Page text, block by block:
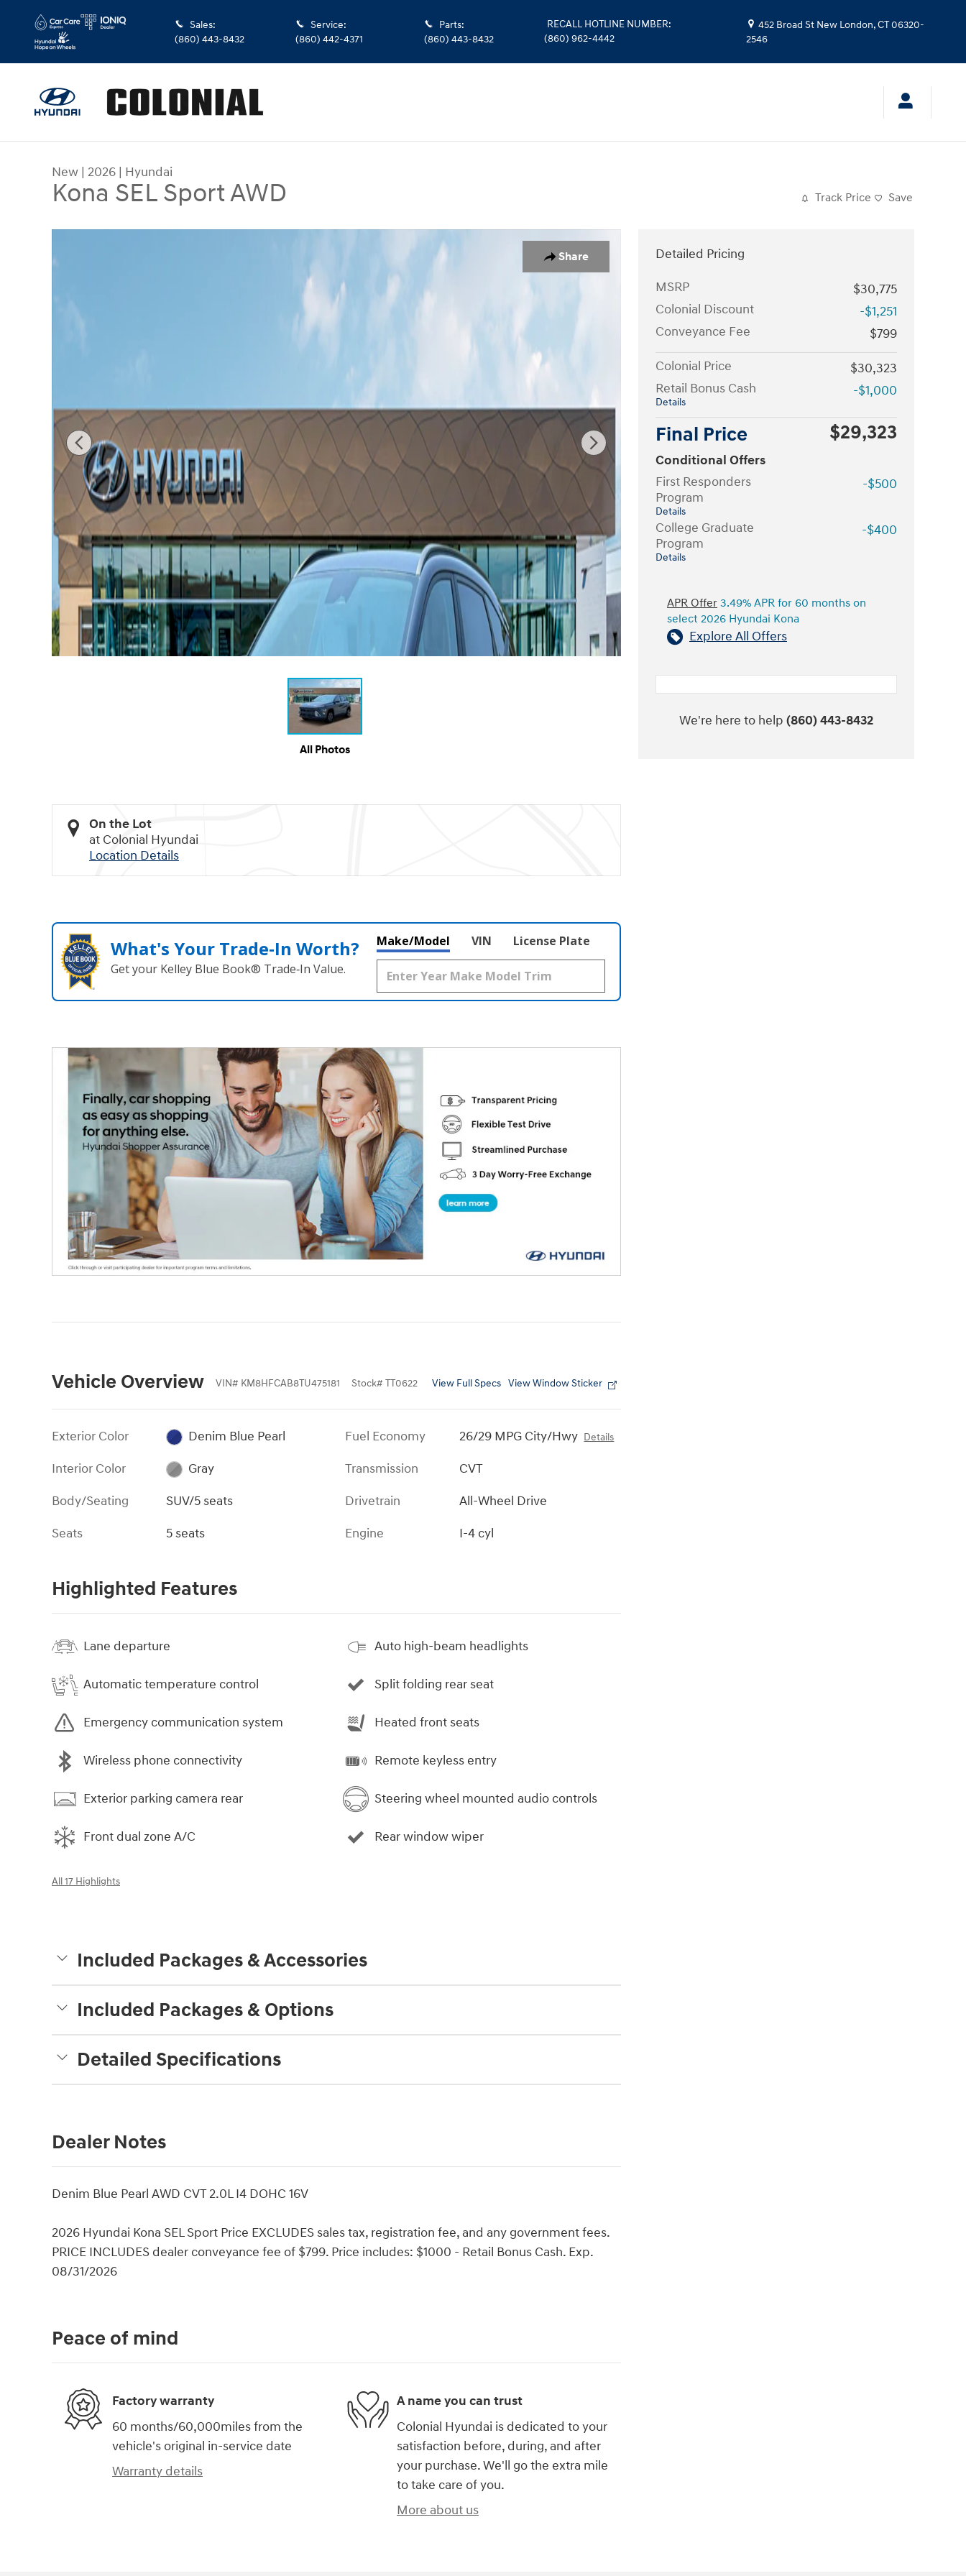
Sales:
(860) 443-8432
Service:
(860) 442-4371
Parts:
(860) 443-8432
RECALL HOTLINE NUMBER:
(860) 962-4442
452 Broad St New London, CT06320-
2546
New | 2026 | Hyundai
Kona SEL Sport AWD Track Price Save
Share
All Photos
On the Lot
at Colonial Hyundai
Location Details
What's Your Trade‑In Worth?
Get your Kelley Blue Book® Trade‑In Value.
Make/Model VIN License Plate
Vehicle Overview VIN# KM8HFCAB8TU475181 Stock# TT0622 View Full Specs View Window Sticker
Exterior Color
Denim Blue Pearl
Interior Color
Gray
Body/Seating
SUV/5 seats
Seats
5 seats
Fuel Economy 26/29 MPG City/Hwy Details
Transmission
CVT
Drivetrain
All-Wheel Drive
Engine
I-4 cyl
Highlighted Features
Lane departure
Automatic temperature control
Emergency communication system
Wireless phone connectivity
Exterior parking camera rear
Front dual zone A/C
Auto high-beam headlights
Split folding rear seat
Heated front seats
Remote keyless entry
Steering wheel mounted audio controls
Rear window wiper
All 17 Highlights
Included Packages & Accessories
Included Packages & Options
Detailed Specifications
Dealer Notes
Denim Blue Pearl AWD CVT 2.0L I4 DOHC 16V
2026 Hyundai Kona SEL Sport Price EXCLUDES sales tax, registration fee, and any government fees.
PRICE INCLUDES dealer conveyance fee of $799. Price includes: $1000 - Retail Bonus Cash. Exp.
08/31/2026
Detailed Pricing
MSRP
$30,775
Colonial Discount
-$1,251
Conveyance Fee
$799
Colonial Price
$30,323
Retail Bonus Cash
Details
-$1,000
Final Price $29,323
Conditional Offers
First Responders
Program
Details
-$500
College Graduate
Program
Details
-$400
APR Offer 3.49% APR for 60 months on
select 2026 Hyundai Kona
Explore All Offers
We're here to help (860) 443-8432
Peace of mind
Factory warranty
60 months/60,000miles from the
vehicle's original in-service date
Warranty details
A name you can trust
Colonial Hyundai is dedicated to your
satisfaction before, during, and after
your purchase. We'll go the extra mile
to take care of you.
More about us